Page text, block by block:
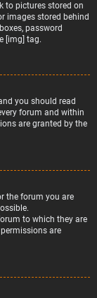
to pictures stored on
images stored behind
password
[img] tag.
you should read
forum and within
are granted by the
the forum you are
to which they are
are